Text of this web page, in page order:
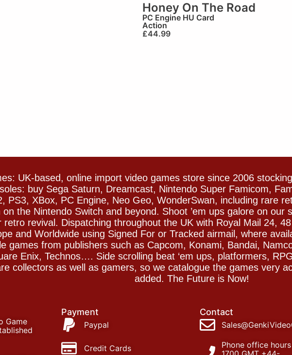
Honey On The Road
PC Engine HU Card
Action
£44.99
UK-based, online import video games store since 2006
buy Sega Saturn, Dreamcast, Nintendo Super Famicom,
PS3, XBox, PC Engine, Neo Geo, WonderSwan, including rare
the Nintendo Switch and beyond. Shoot ’em ups galore on our
retro revival. Dispatching throughout the UK with Royal Mail 24,
and Worldwide using Signed For or Tracked airmail, where
games from publishers such as Capcom, Konami, Bandai,
Enix, Technos…. Side scrolling beat ‘em ups, platformers,
collectors as well as gamers, so we catalogue the games very
added. The Future is Now!
Game
Payment
Paypal
Credit Cards
Contact
Phone office